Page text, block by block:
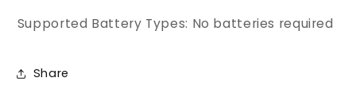
Supported Battery Types: No batteries required
Share